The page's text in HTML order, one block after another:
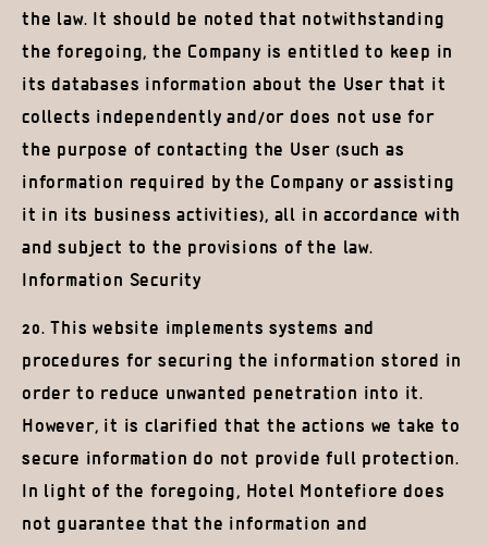
the law. It should be noted that notwithstanding
the foregoing, the Company is entitled to keep in
its databases information about the User that it
collects independently and/or does not use for
the purpose of contacting the User (such as
information required by the Company or assisting
it in its business activities), all in accordance with
and subject to the provisions of the law.
Information Security
20. This website implements systems and
procedures for securing the information stored in
order to reduce unwanted penetration into it.
However, it is clarified that the actions we take to
secure information do not provide full protection.
In light of the foregoing, Hotel Montefiore does
not guarantee that the information and